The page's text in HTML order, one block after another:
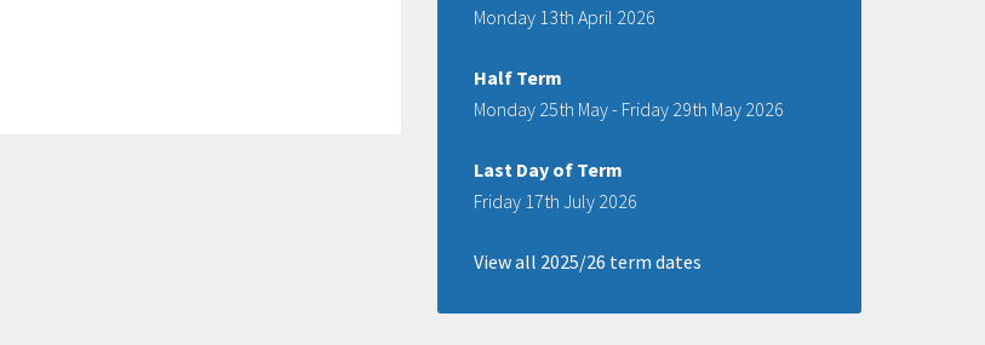
Monday 13th April 2026
Half Term
Monday 25th May - Friday 29th May 2026
Last Day of Term
Friday 17th July 2026
View all 2025/26 term dates